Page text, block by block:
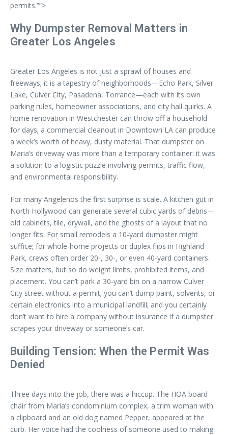
permits.””>
Why Dumpster Removal Matters in
Greater Los Angeles
Greater Los Angeles is not just a sprawl of houses and
freeways; it is a tapestry of neighborhoods—Echo Park, Silver
Lake, Culver City, Pasadena, Torrance—each with its own
parking rules, homeowner associations, and city hall quirks. A
home renovation in Westchester can throw off a household
for days; a commercial cleanout in Downtown LA can produce
a week’s worth of heavy, dusty material. That dumpster on
Maria’s driveway was more than a temporary container: it was
a solution to a logistic puzzle involving permits, traffic flow,
and environmental responsibility.
For many Angelenos the first surprise is scale. A kitchen gut in
North Hollywood can generate several cubic yards of debris—
old cabinets, tile, drywall, and the ghosts of a layout that no
longer fits. For small remodels a 10-yard dumpster might
suffice; for whole-home projects or duplex flips in Highland
Park, crews often order 20-, 30-, or even 40-yard containers.
Size matters, but so do weight limits, prohibited items, and
placement. You can’t park a 30-yard bin on a narrow Culver
City street without a permit; you can’t dump paint, solvents, or
certain electronics into a municipal landfill; and you certainly
don’t want to hire a company without insurance if a dumpster
scrapes your driveway or someone’s car.
Building Tension: When the Permit Was
Denied
Three days into the job, there was a hiccup. The HOA board
chair from Maria’s condominium complex, a trim woman with
a clipboard and an old dog named Pepper, appeared at the
curb. Her voice had the coolness of someone used to making